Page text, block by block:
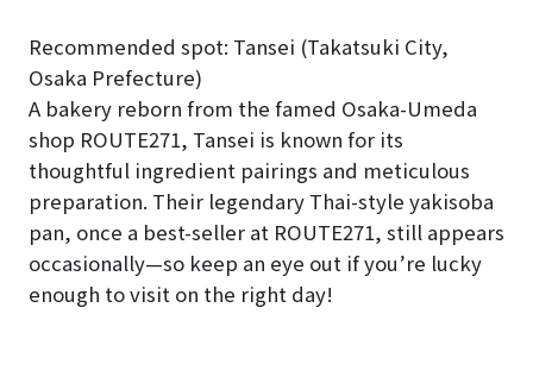
Recommended spot: Tansei (Takatsuki City,
Osaka Prefecture)
A bakery reborn from the famed Osaka-Umeda
shop ROUTE271, Tansei is known for its
thoughtful ingredient pairings and meticulous
preparation. Their legendary Thai-style yakisoba
pan, once a best-seller at ROUTE271, still appears
occasionally—so keep an eye out if you’re lucky
enough to visit on the right day!